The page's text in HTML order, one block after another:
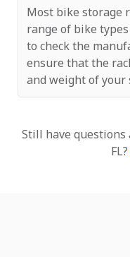
Most bike storage
range of bike
to check the
ensure that the
and weight of your
Still have questions
FL?